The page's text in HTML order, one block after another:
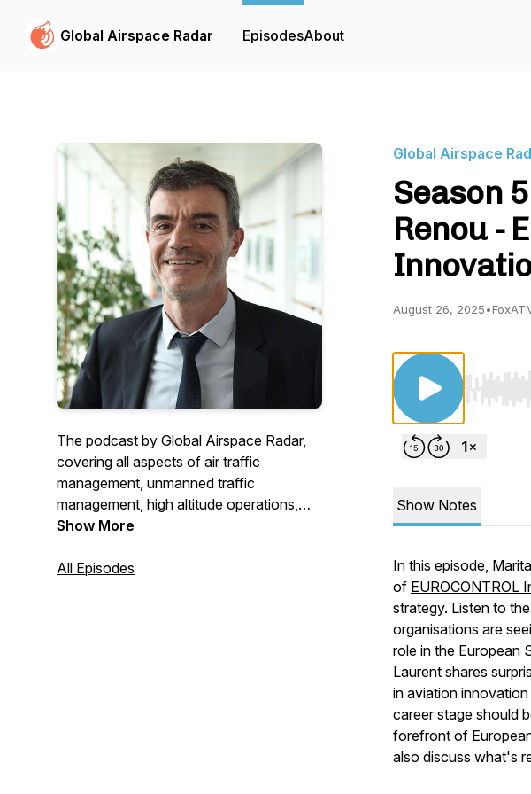
Global Airspace Radar EpisodesAbout
The podcast by Global Airspace Radar,
covering all aspects of air traffic
management, unmanned traffic
management, high altitude operations,
and all aspects of airspace!
Show More
All Episodes
Global Airspace
Season
Renou -
August 26, 2025•
Use
Show Notes
In this episode,
of EUROCONTROL
strategy. Listen to
organisations are
role in the European
Laurent shares
in aviation
career stage should
forefront of
also discuss what's